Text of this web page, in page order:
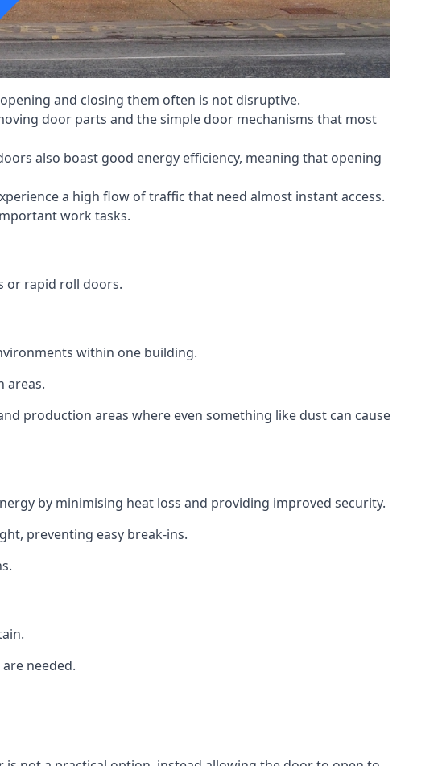
and closing them often is not disruptive.
door parts and the simple door mechanisms that most
also boast good energy efficiency, meaning that opening
a high flow of traffic that need almost instant access.
work tasks.
or rapid roll doors.
within one building.
areas.
production areas where even something like dust can cause
by minimising heat loss and providing improved security.
preventing easy break-ins.
needed.